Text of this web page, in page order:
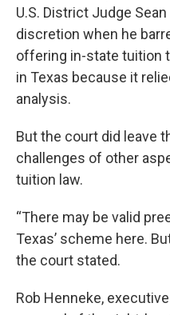
U.S. District Judge
discretion when he
offering in-state tuition
in Texas because it
analysis.
But the court did leave
challenges of other
tuition law.
“There may be valid
Texas’ scheme here.
the court stated.
Rob Henneke,